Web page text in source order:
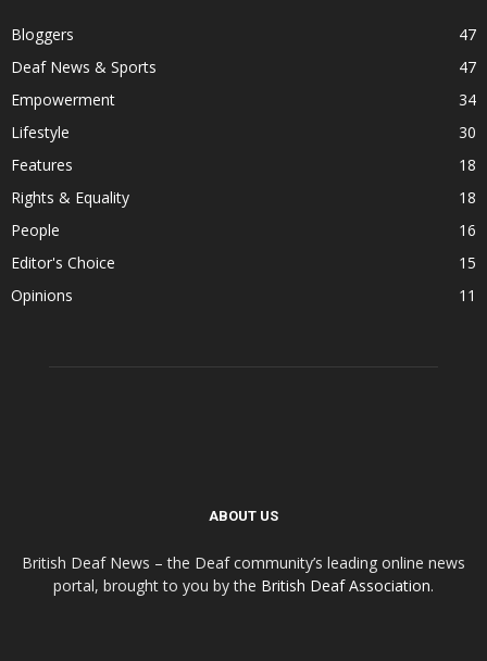
Bloggers
47
Deaf News & Sports
47
Empowerment
34
Lifestyle
30
Features
18
Rights & Equality
18
People
16
Editor's Choice
15
Opinions
11
ABOUT US
British Deaf News – the Deaf community’s leading online news
portal, brought to you by the British Deaf Association.